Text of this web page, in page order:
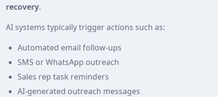
recovery.
AI systems typically trigger actions such as:
Automated email follow‑ups
SMS or WhatsApp outreach
Sales rep task reminders
AI‑generated outreach messages